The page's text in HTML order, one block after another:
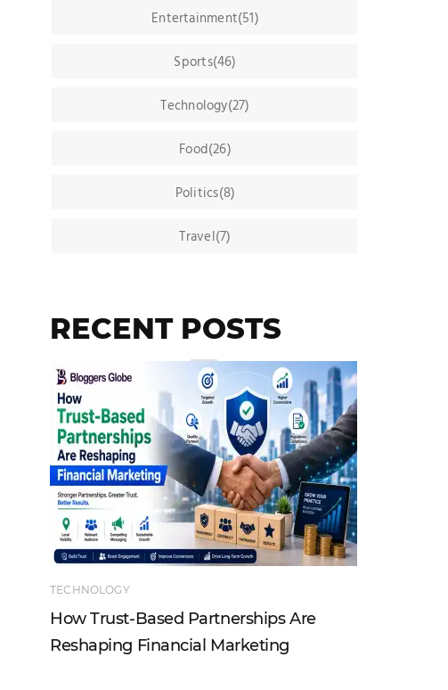
Entertainment(51)
Sports(46)
Technology(27)
Food(26)
Politics(8)
Travel(7)
RECENT POSTS
TECHNOLOGY
How Trust-Based Partnerships Are
Reshaping Financial Marketing